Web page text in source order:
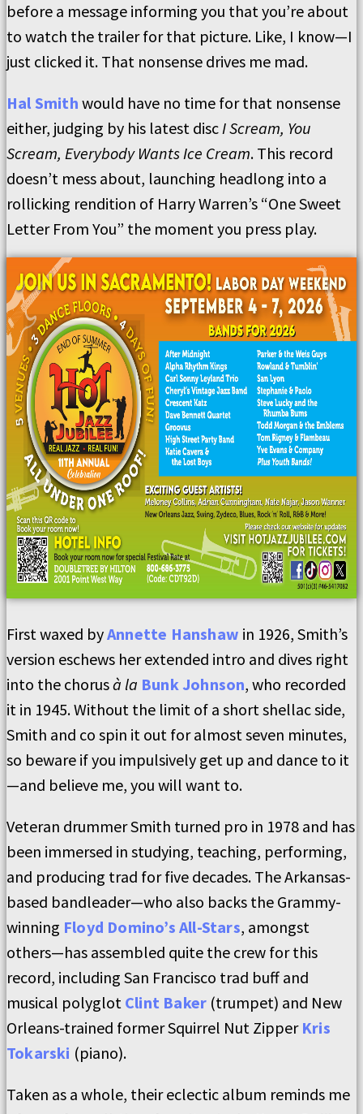
before a message informing you that you’re about
to watch the trailer for that picture. Like, I know—I
just clicked it. That nonsense drives me mad.
Hal Smith would have no time for that nonsense
either, judging by his latest discI Scream, You
Scream, Everybody Wants Ice Cream. This record
doesn’t mess about, launching headlong into a
rollicking rendition of Harry Warren’s “One Sweet
Letter From You” the moment you press play.
First waxed byAnnette Hanshaw in 1926, Smith’s
version eschews her extended intro and dives right
into the chorusà la Bunk Johnson, who recorded
it in 1945. Without the limit of a short shellac side,
Smith and co spin it out for almost seven minutes,
so beware if you impulsively get up and dance to it
—and believe me, you will want to.
Veteran drummer Smith turned pro in 1978 and has
been immersed in studying, teaching, performing,
and producing trad for five decades. The Arkansas-
based bandleader—who also backs the Grammy-
winning Floyd Domino’s All-Stars, amongst
others—has assembled quite the crew for this
record, including San Francisco trad buff and
musical polyglot Clint Baker (trumpet) and New
Orleans-trained former Squirrel Nut Zipper Kris
Tokarski (piano).
Taken as a whole, their eclectic album reminds me